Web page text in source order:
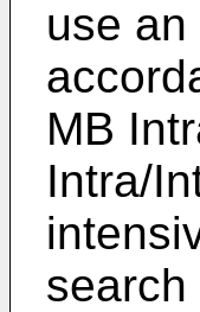
use
MB
Intra/
search